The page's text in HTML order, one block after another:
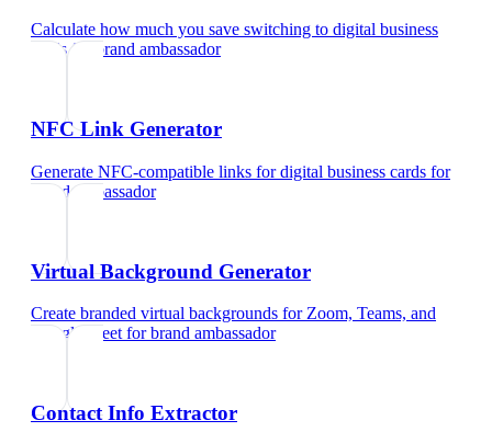
Calculate how much you save switching to digital business
cardsfor brand ambassador
NFC Link Generator
Generate NFC-compatible links for digital business cards for
brand ambassador
Virtual Background Generator
Create branded virtual backgrounds for Zoom, Teams, and
Google Meet forbrand ambassador
Contact Info Extractor